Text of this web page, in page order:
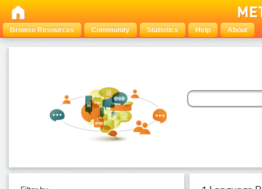
Browse Resources Community Statistics Help About